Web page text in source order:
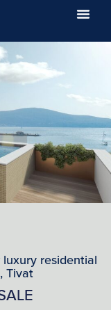
residential
Tivat